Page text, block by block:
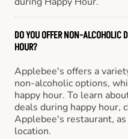
DO YOU OFFER NON-ALCOHOLIC
HOUR?
Applebee's offers a
non-alcoholic options,
happy hour. To learn
deals during happy hour,
Applebee's restaurant,
location.